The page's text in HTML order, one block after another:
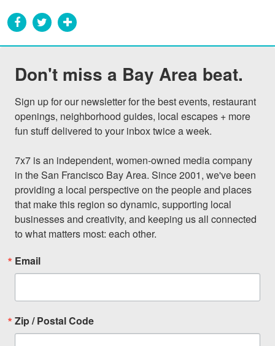
Don't miss a Bay Area beat.
Sign up for our newsletter for the best events, restaurant
openings, neighborhood guides, local escapes + more
fun stuff delivered to your inbox twice a week.
7x7 is an independent, women-owned media company
in the San Francisco Bay Area. Since 2001, we've been
providing a local perspective on the people and places
that make this region so dynamic, supporting local
businesses and creativity, and keeping us all connected
to what matters most: each other.
Email
Zip / Postal Code